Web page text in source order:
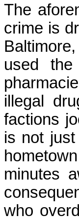
The
crime is
used
illegal
factions
is not
minutes
who